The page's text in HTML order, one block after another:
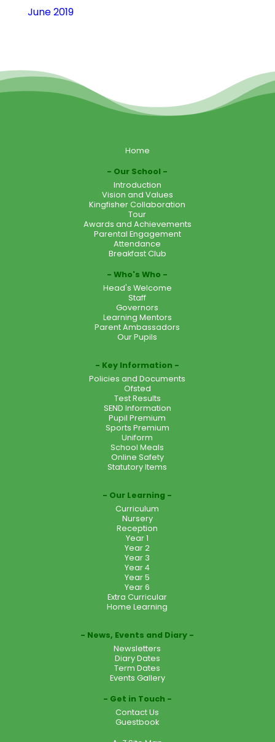
June 2019
Home
Our School
Introduction
Vision and Values
Kingfisher Collaboration
Tour
Awards and Achievements
Parental Engagement
Attendance
Breakfast Club
Who's Who
Head's Welcome
Staff
Governors
Learning Mentors
Parent Ambassadors
Our Pupils
Key Information
Policies and Documents
Ofsted
Test Results
SEND Information
Pupil Premium
Sports Premium
Uniform
School Meals
Online Safety
Statutory Items
Our Learning
Curriculum
Nursery
Reception
Year 1
Year 2
Year 3
Year 4
Year 5
Year 6
Extra Curricular
Home Learning
News, Events and Diary
Newsletters
Diary Dates
Term Dates
Events Gallery
Get in Touch
Contact Us
Guestbook